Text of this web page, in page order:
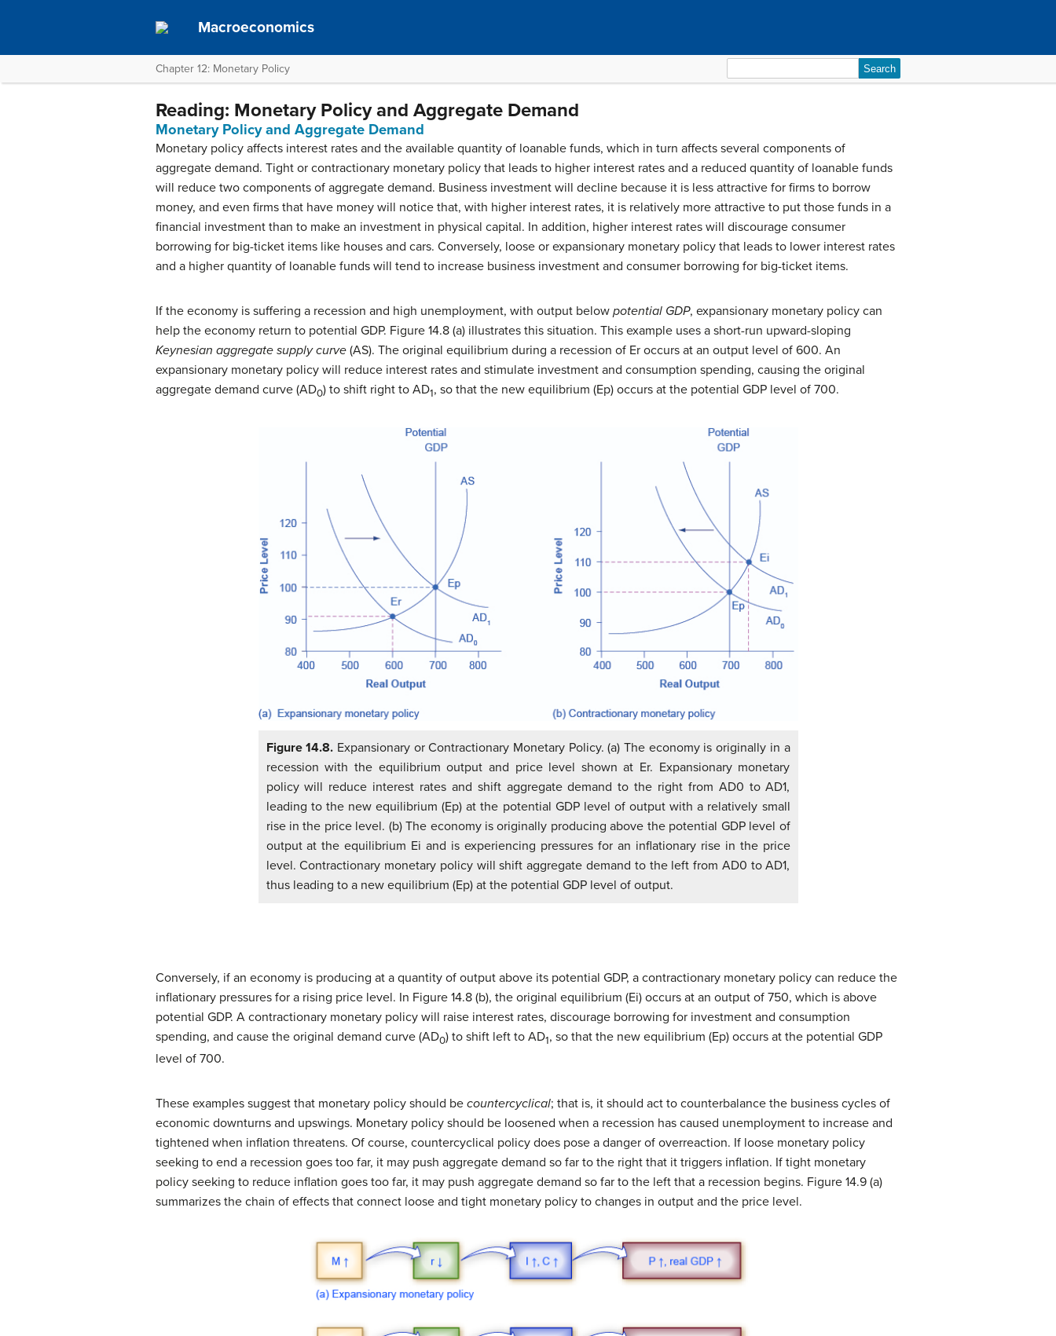
Macroeconomics
Chapter 12: Monetary Policy
for:
Reading: Monetary Policy and Aggregate Demand
Monetary Policy and Aggregate Demand
Monetary policy affects interest rates and the available quantity of loanable funds, which in turn affects several components of
aggregate demand. Tight or contractionary monetary policy that leads to higher interest rates and a reduced quantity of loanable funds
will reduce two components of aggregate demand. Business investment will decline because it is less attractive for firms to borrow
money, and even firms that have money will notice that, with higher interest rates, it is relatively more attractive to put those funds in a
financial investment than to make an investment in physical capital. In addition, higher interest rates will discourage consumer
borrowing for big-ticket items like houses and cars. Conversely, loose or expansionary monetary policy that leads to lower interest rates
and a higher quantity of loanable funds will tend to increase business investment and consumer borrowing for big-ticket items.
If the economy is suffering a recession and high unemployment, with output below potential GDP, expansionary monetary policy can
help the economy return to potential GDP. Figure 14.8 (a) illustrates this situation. This example uses a short-run upward-sloping
Keynesian aggregate supply curve (AS). The original equilibrium during a recession of Er occurs at an output level of 600. An
expansionary monetary policy will reduce interest rates and stimulate investment and consumption spending, causing the original
aggregate demand curve (AD0) to shift right to AD1, so that the new equilibrium (Ep) occurs at the potential GDP level of 700.
Figure 14.8. Expansionary or Contractionary Monetary Policy. (a) The economy is originally in a
recession with the equilibrium output and price level shown at Er. Expansionary monetary
policy will reduce interest rates and shift aggregate demand to the right from AD0 to AD1,
leading to the new equilibrium (Ep) at the potential GDP level of output with a relatively small
rise in the price level. (b) The economy is originally producing above the potential GDP level of
output at the equilibrium Ei and is experiencing pressures for an inflationary rise in the price
level. Contractionary monetary policy will shift aggregate demand to the left from AD0 to AD1,
thus leading to a new equilibrium (Ep) at the potential GDP level of output.
Conversely, if an economy is producing at a quantity of output above its potential GDP, a contractionary monetary policy can reduce the
inflationary pressures for a rising price level. In Figure 14.8 (b), the original equilibrium (Ei) occurs at an output of 750, which is above
potential GDP. A contractionary monetary policy will raise interest rates, discourage borrowing for investment and consumption
spending, and cause the original demand curve (AD0) to shift left to AD1, so that the new equilibrium (Ep) occurs at the potential GDP
level of 700.
These examples suggest that monetary policy should be countercyclical; that is, it should act to counterbalance the business cycles of
economic downturns and upswings. Monetary policy should be loosened when a recession has caused unemployment to increase and
tightened when inflation threatens. Of course, countercyclical policy does pose a danger of overreaction. If loose monetary policy
seeking to end a recession goes too far, it may push aggregate demand so far to the right that it triggers inflation. If tight monetary
policy seeking to reduce inflation goes too far, it may push aggregate demand so far to the left that a recession begins. Figure 14.9 (a)
summarizes the chain of effects that connect loose and tight monetary policy to changes in output and the price level.